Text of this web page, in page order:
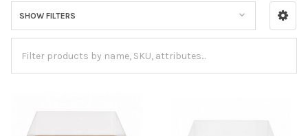
Sidebar
SHOW FILTERS